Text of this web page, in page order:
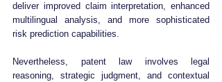
deliver improved claim interpretation, enhanced
multilingual analysis, and more sophisticated
risk prediction capabilities.
Nevertheless, patent law involves legal
reasoning, strategic judgment, and contextual